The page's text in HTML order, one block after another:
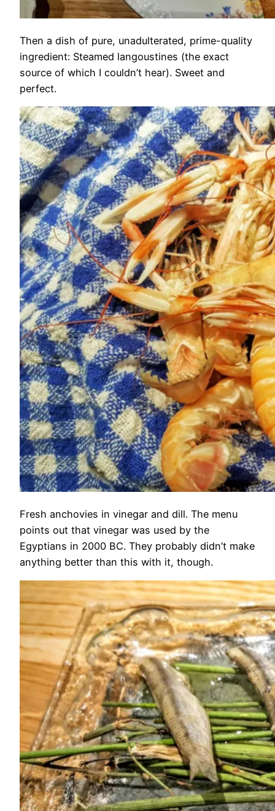
Then a dish of pure, unadulterated, prime-quality
ingredient: Steamed langoustines (the exact
source of which I couldn’t hear). Sweet and
perfect.
Fresh anchovies in vinegar and dill. The menu
points out that vinegar was used by the
Egyptians in 2000 BC. They probably didn’t make
anything better than this with it, though.